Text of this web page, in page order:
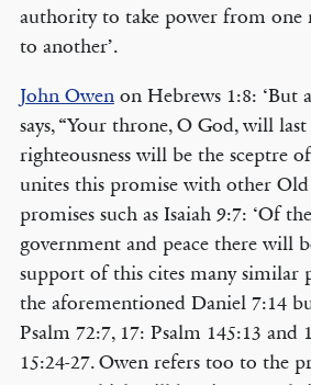
authority to take power from one
to another’.
John Owenon Hebrews 1:8: ‘But
says, “Your throne, O God, will
righteousness will be the sceptre
unites this promise with other Old
promises such as Isaiah 9:7: ‘Of
government and peace there will
support of this cites many similar
the aforementioned Daniel 7:14
Psalm 72:7, 17: Psalm 145:13 and
15:24-27. Owen refers too to the